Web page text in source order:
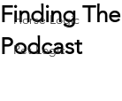
Horse Logic
Pet Logic
Finding
Podcast